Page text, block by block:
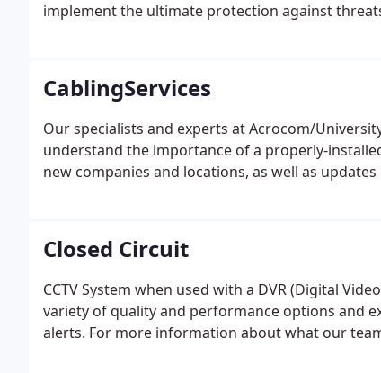
implement the ultimate protection against
CablingServices
Our specialists and experts at Acrocom/
understand the importance of a properly-
new companies and locations, as well as
Closed Circuit
CCTV System when used with a DVR (Digital
variety of quality and performance options and
alerts. For more information about what our